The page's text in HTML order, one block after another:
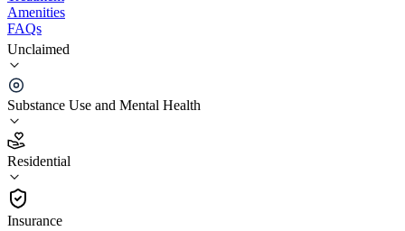
Unclaimed
Substance Use and Mental Health
Residential
Insurance
Amenities
FAQs
Ascension All Saints Mental Health and Addiction
Care
3.7
(3)
•
Residential